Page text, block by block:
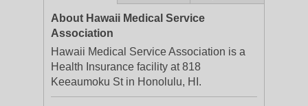
About Hawaii Medical Service
Association
Hawaii Medical Service Association is a
Health Insurance facility at 818
Keeaumoku St in Honolulu, HI.